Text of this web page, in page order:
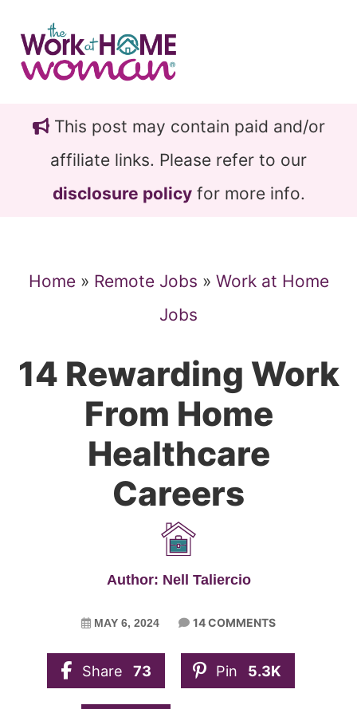
main
content
primary
sidebarThis post may contain paid and/or
affiliate links. Please refer to our
disclosure policyfor more info.
Home» Remote Jobs » Work at Home
Jobs
14 Rewarding Work
From Home
Healthcare
Careers
Author: Nell Taliercio
MAY 6, 2024 14 COMMENTS
Share 73 Pin 5.3K